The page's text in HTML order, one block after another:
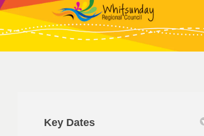
Key Dates